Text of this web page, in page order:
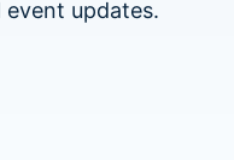
event updates.